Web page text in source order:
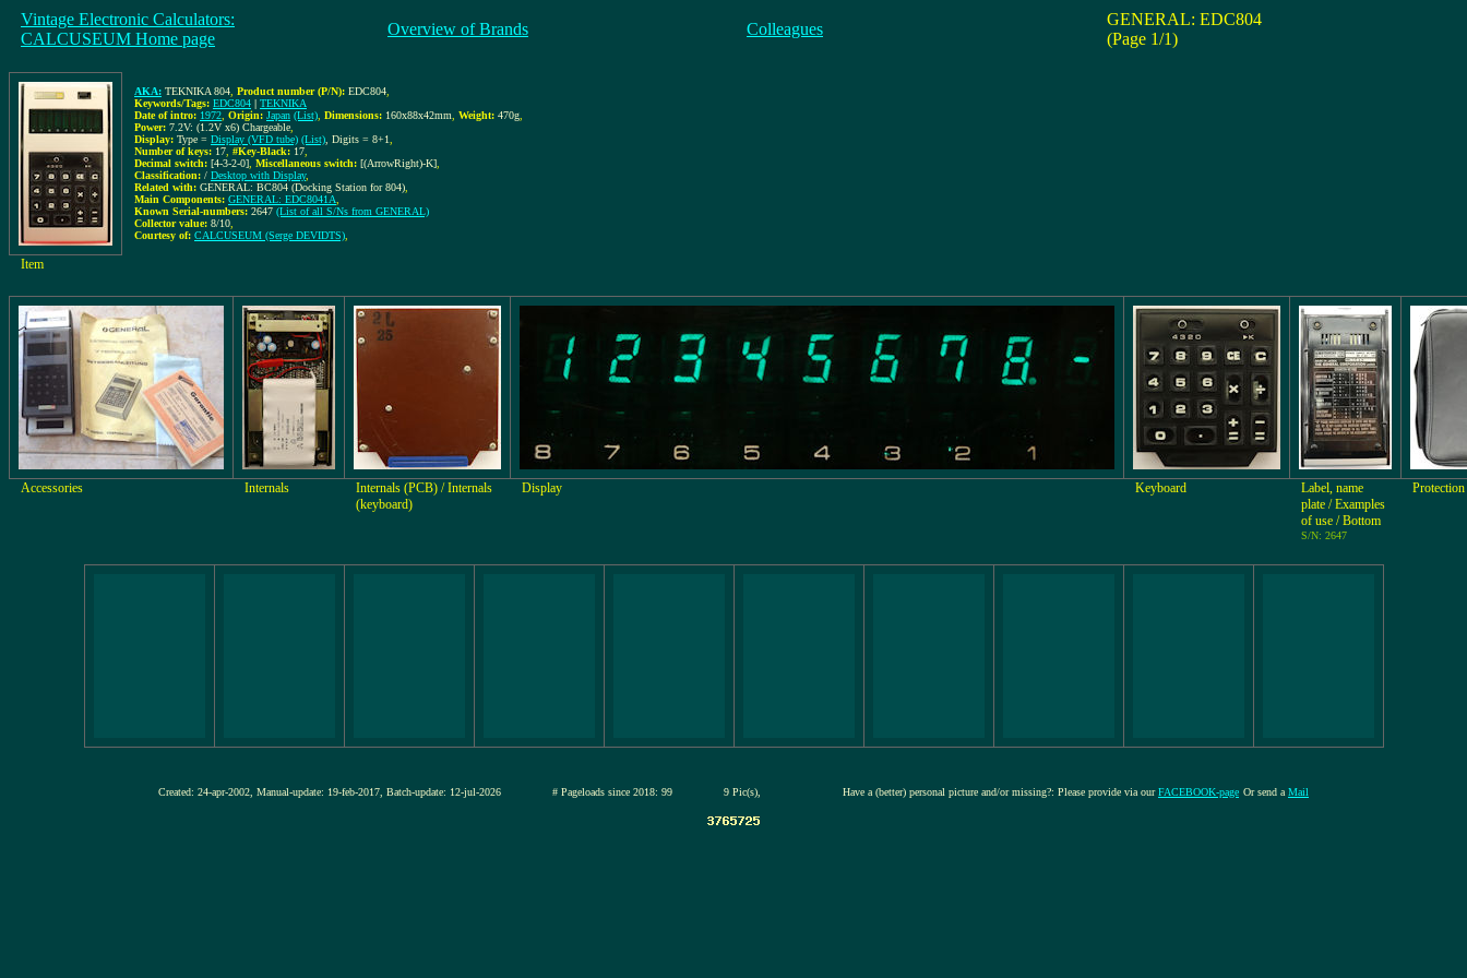
Vintage Electronic Calculators:
CALCUSEUM Home page
Overview of Brands Colleagues
GENERAL: EDC804
(Page 1/1)
AKA: TEKNIKA 804 Product number (P/N): EDC804
Keywords/Tags: EDC804 | TEKNIKA
Date of intro: 1972 Origin: Japan (List) Dimensions: 160x88x42mm Weight: 470g
Power: 7.2V: (1.2V x6) Chargeable
Display: Type = Display (VFD tube) (List) , Digits = 8+1
Number of keys: 17 #Key-Black: 17
Decimal switch: [4-3-2-0] Miscellaneous switch: [(ArrowRight)-K]
Classification: / Desktop with Display,
Related with: GENERAL: BC804 (Docking Station for 804)
Main Components: GENERAL: EDC8041A
Known Serial-numbers: 2647 (List of all S/Ns from GENERAL)
Collector value: 8/10
Courtesy of: CALCUSEUM (Serge DEVIDTS)
Item
Accessories Internals
Internals (PCB) / Internals
(keyboard)
Display Keyboard
Label, name
plate / Examples
of use / Bottom
S/N: 2647
Created: 24-apr-2002, Manual-update: 19-feb-2017, Batch-update: 12-jul-2026 # Pageloads since 2018: 99 9 Pic(s), Have a (better) personal picture and/or missing?: Please provide via ourFACEBOOK-page Or send a Mail